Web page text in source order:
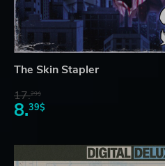
The Skin Stapler
17.29$
8.39$